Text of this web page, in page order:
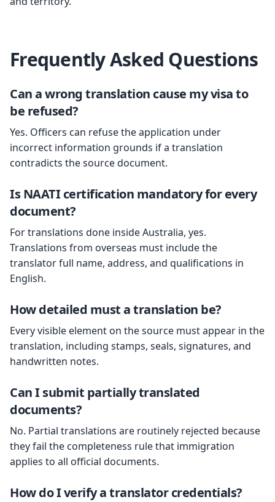
Frequently Asked Questions
Can a wrong translation cause my visa to
be refused?
Yes. Officers can refuse the application under
incorrect information grounds if a translation
contradicts the source document.
Is NAATI certification mandatory for every
document?
For translations done inside Australia, yes.
Translations from overseas must include the
translator full name, address, and qualifications in
English.
How detailed must a translation be?
Every visible element on the source must appear in the
translation, including stamps, seals, signatures, and
handwritten notes.
Can I submit partially translated
documents?
No. Partial translations are routinely rejected because
they fail the completeness rule that immigration
applies to all official documents.
How do I verify a translator credentials?